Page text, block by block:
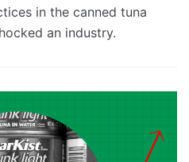
in the canned tuna
an industry.